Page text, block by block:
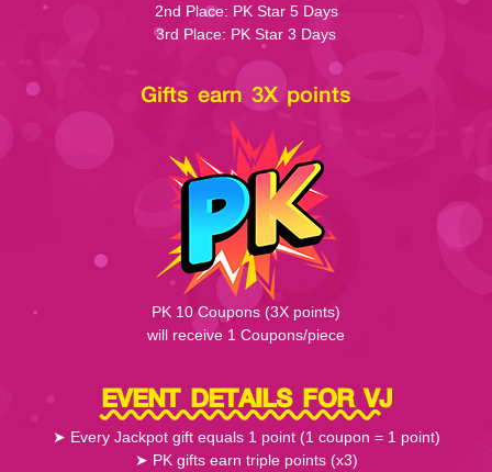
2nd Place: PK Star 5 Days
3rd Place: PK Star 3 Days
Gifts earn 3X points
PK 10 Coupons (3X points)
will receive 1 Coupons/piece
EVENT DETAILS FOR VJ
➤ Every Jackpot gift equals 1 point (1 coupon = 1 point)
➤ PK gifts earn triple points (x3)